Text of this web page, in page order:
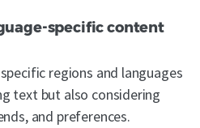
specific content
regions and languages
text but also considering
and preferences.